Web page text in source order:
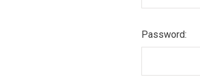
Password: